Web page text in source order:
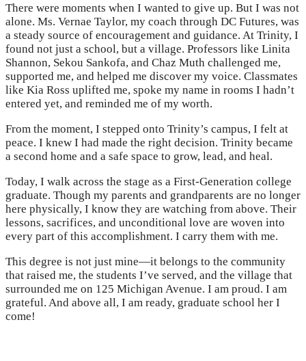
There were moments when I wanted to give up. But I was not
alone. Ms. Vernae Taylor, my coach through DC Futures, was
a steady source of encouragement and guidance. At Trinity, I
found not just a school, but a village. Professors like Linita
Shannon, Sekou Sankofa, and Chaz Muth challenged me,
supported me, and helped me discover my voice. Classmates
like Kia Ross uplifted me, spoke my name in rooms I hadn’t
entered yet, and reminded me of my worth.
From the moment, I stepped onto Trinity’s campus, I felt at
peace. I knew I had made the right decision. Trinity became
a second home and a safe space to grow, lead, and heal.
Today, I walk across the stage as a First-Generation college
graduate. Though my parents and grandparents are no longer
here physically, I know they are watching from above. Their
lessons, sacrifices, and unconditional love are woven into
every part of this accomplishment. I carry them with me.
This degree is not just mine—it belongs to the community
that raised me, the students I’ve served, and the village that
surrounded me on 125 Michigan Avenue. I am proud. I am
grateful. And above all, I am ready, graduate school her I
come!